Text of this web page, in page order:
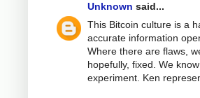
Unknown said...
This Bitcoin culture is a
accurate information
Where there are flaws,
hopefully, fixed. We
experiment. Ken